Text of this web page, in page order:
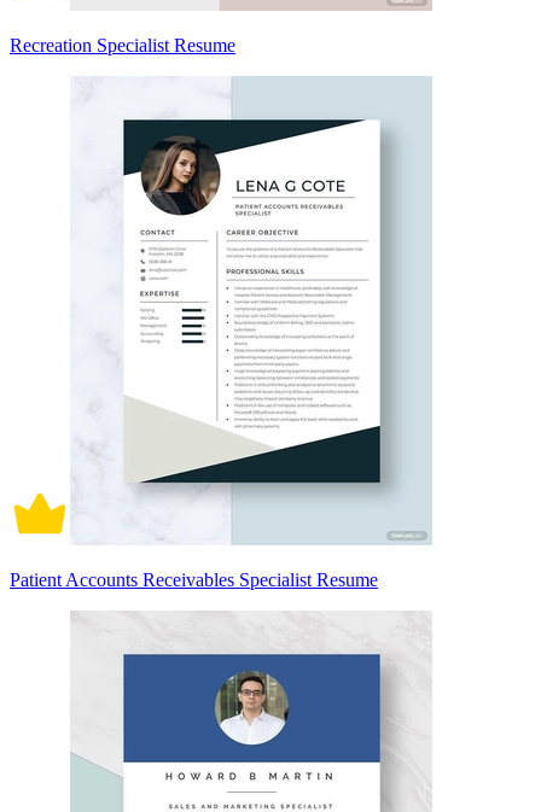
Recreation Specialist Resume
Patient Accounts Receivables Specialist Resume